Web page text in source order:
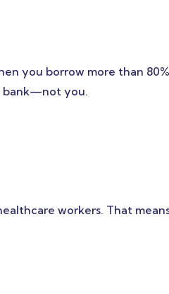
you borrow more than
bank—not you.
workers. That